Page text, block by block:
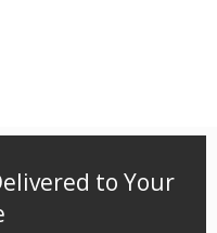
to Your